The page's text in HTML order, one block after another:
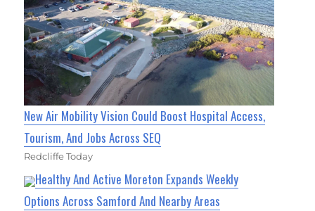
New Air Mobility Vision Could Boost Hospital Access,
Tourism, And Jobs Across SEQ
Redcliffe Today
Healthy And Active Moreton Expands Weekly
Options Across Samford And Nearby Areas